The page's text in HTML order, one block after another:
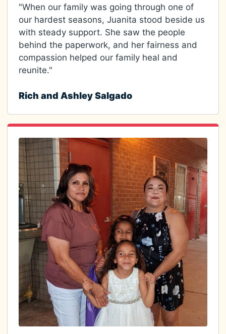
"When our family was going through one of
our hardest seasons, Juanita stood beside us
with steady support. She saw the people
behind the paperwork, and her fairness and
compassion helped our family heal and
reunite."
Rich and Ashley Salgado